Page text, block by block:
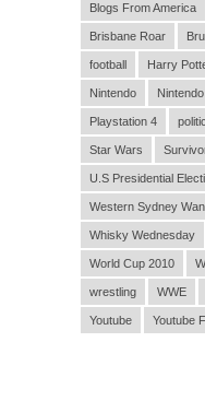
Blogs From America
Brisbane Roar
football Harry
Nintendo
Playstation 4
Star Wars
U.S Presidential
Western Sydney
Whisky Wednesday
World Cup 2010
wrestling WWE
Youtube Youtube